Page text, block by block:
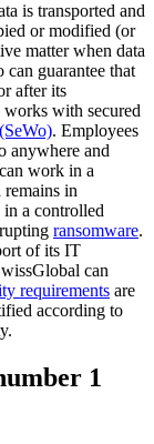
is transported and
or modified (or
matter when data
guarantee that
after its
with secured
. Employees
anywhere and
work in a
remains in
in a controlled
ransomware.
of its IT
can
requirements are
according to
1